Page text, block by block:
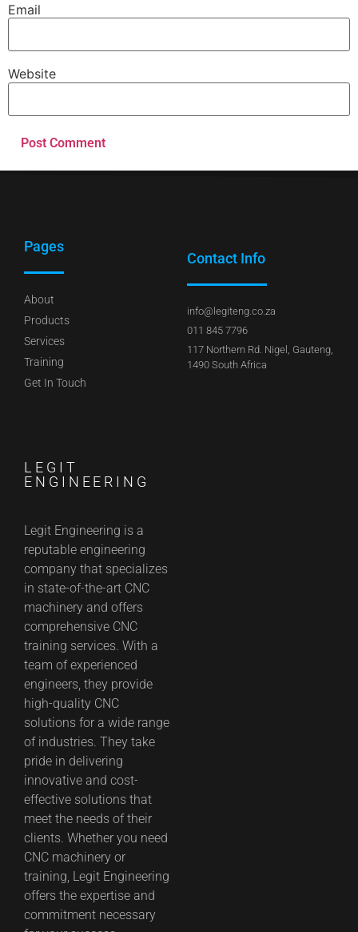
Email
Website
Pages
About
Products
Services
Training
Get In Touch
Contact Info
info@legiteng.co.za
011 845 7796
117 Northern Rd. Nigel, Gauteng,
1490 South Africa
LEGIT
ENGINEERING
Legit Engineering is a
reputable engineering
company that specializes
in state-of-the-art CNC
machinery and offers
comprehensive CNC
training services. With a
team of experienced
engineers, they provide
high-quality CNC
solutions for a wide range
of industries. They take
pride in delivering
innovative and cost-
effective solutions that
meet the needs of their
clients. Whether you need
CNC machinery or
training, Legit Engineering
offers the expertise and
commitment necessary